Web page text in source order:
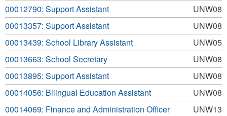
UNW08
00012790: Support Assistant
UNW08
00013357: Support Assistant
UNW05
00013439: School Library Assistant
UNW08
00013663: School Secretary
UNW08
00013895: Support Assistant
UNW08
00014056: Bilingual Education Assistant
UNW13
00014069: Finance and Administration Officer